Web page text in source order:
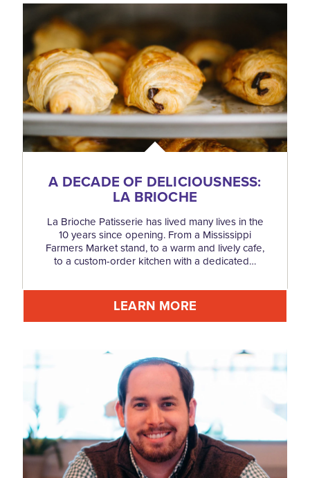
A DECADE OF DELICIOUSNESS:
LA BRIOCHE
La Brioche Patisserie has lived many lives in the
10 years since opening. From a Mississippi
Farmers Market stand, to a warm and lively cafe,
to a custom-order kitchen with a dedicated…
LEARN MORE